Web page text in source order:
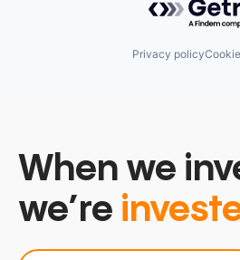
Sensor Technology
Software Development
Privacy policy
When we
we’re